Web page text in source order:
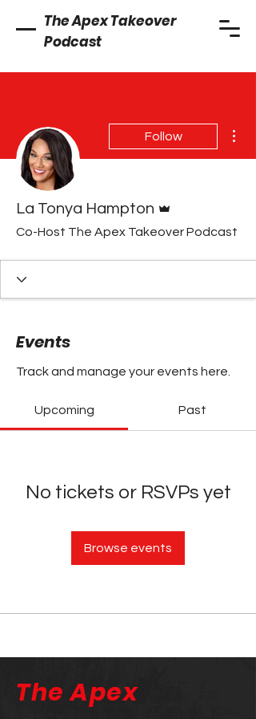
The Apex Takeover
Podcast
Follow
La Tonya Hampton
Co-Host The Apex Takeover Podcast
Events
Track and manage your events here.
Upcoming Past
No tickets or RSVPs yet
Browse events
The Apex